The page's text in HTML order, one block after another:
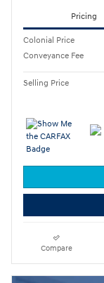
Pricing
Colonial Price
Conveyance Fee
Selling Price
Compare